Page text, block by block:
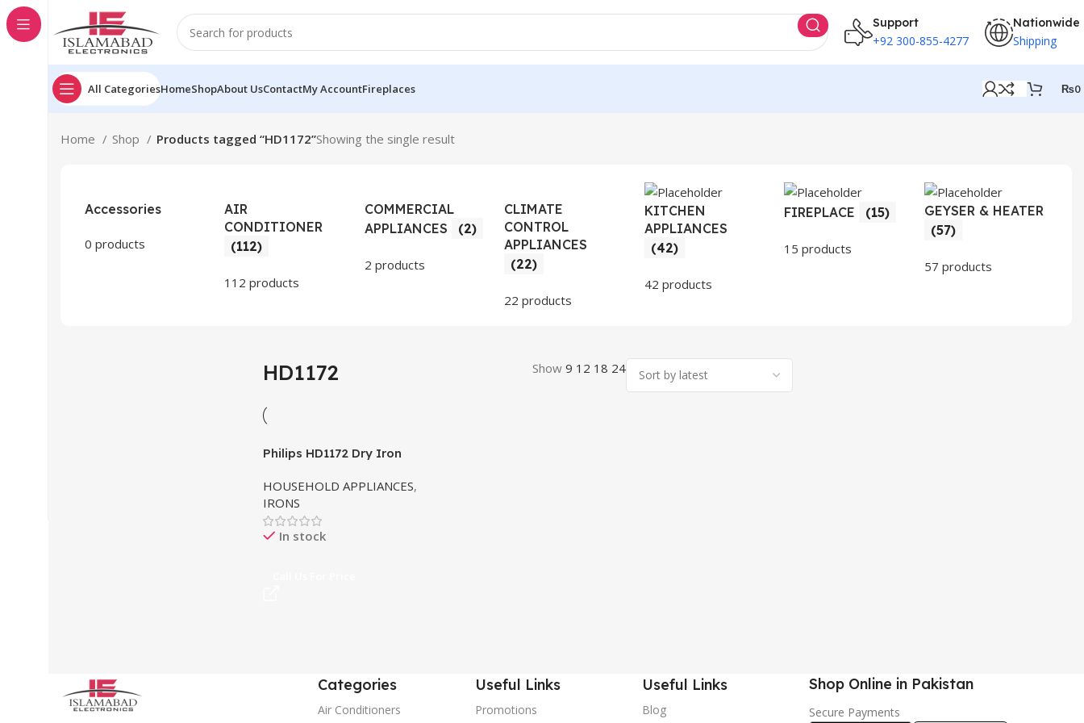
Support
+92 300-855-4277
Nationwide
Shipping
All CategoriesHomeShopAbout UsContactMy AccountFireplaces ₨0
Home Shop Products tagged “HD1172”Showing the single result
Accessories
0 products
AIR
CONDITIONER
(112)
112 products
COMMERCIAL
APPLIANCES
(2)
2 products
CLIMATE
CONTROL
APPLIANCES
(22)
22 products
KITCHEN
APPLIANCES
(42)
42 products
FIREPLACE (15)
15 products
GEYSER & HEATER
(57)
57 products
HD1172 Show 9 12 18 24
Philips HD1172 Dry Iron
HOUSEHOLD APPLIANCES,
IRONS
In stock
Categories
Air Conditioners
Useful Links
Promotions
Useful Links
Blog
Shop Online in Pakistan
Secure Payments